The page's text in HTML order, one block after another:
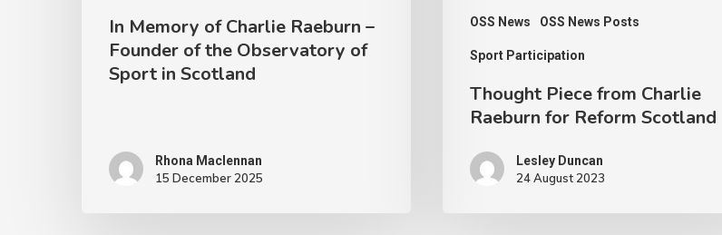
Sport
In Memory of Charlie Raeburn –
Founder of the Observatory of
Sport in Scotland
Rhona Maclennan
15 December 2025
OSS News OSS News Posts
Sport Participation
Thought Piece from Charlie
Raeburn for Reform Scotland
Lesley Duncan
24 August 2023